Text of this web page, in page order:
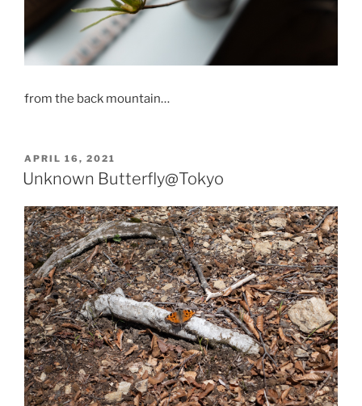
from the back mountain…
POSTED
ON
APRIL 16, 2021
Unknown Butterfly@Tokyo